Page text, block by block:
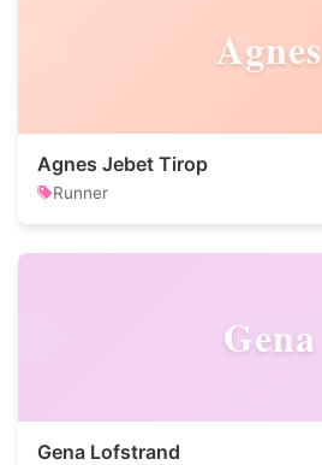
Agnes
Agnes Jebet Tirop
Runner
Gena
Gena Lofstrand